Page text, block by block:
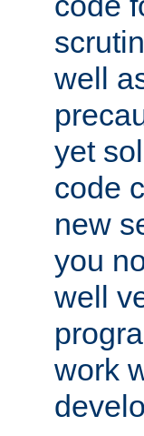
well
yet
code
new
you
well
work